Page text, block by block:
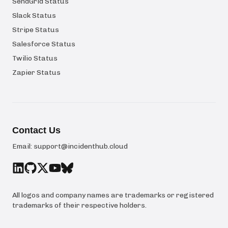
Slack Status
Stripe Status
Salesforce Status
Twilio Status
Zapier Status
Contact Us
Email: support@incidenthub.cloud
All logos and company names are trademarks or registered
trademarks of their respective holders.